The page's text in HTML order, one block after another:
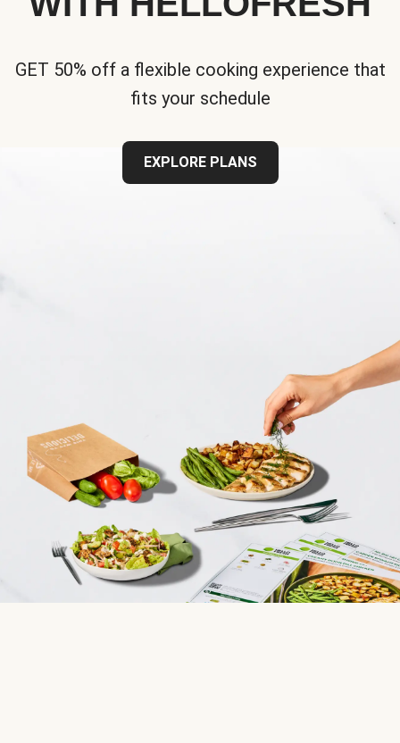
GET 50% off a flexible cooking experience that
fits your schedule
EXPLORE PLANS